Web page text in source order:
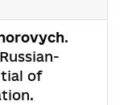
.
of